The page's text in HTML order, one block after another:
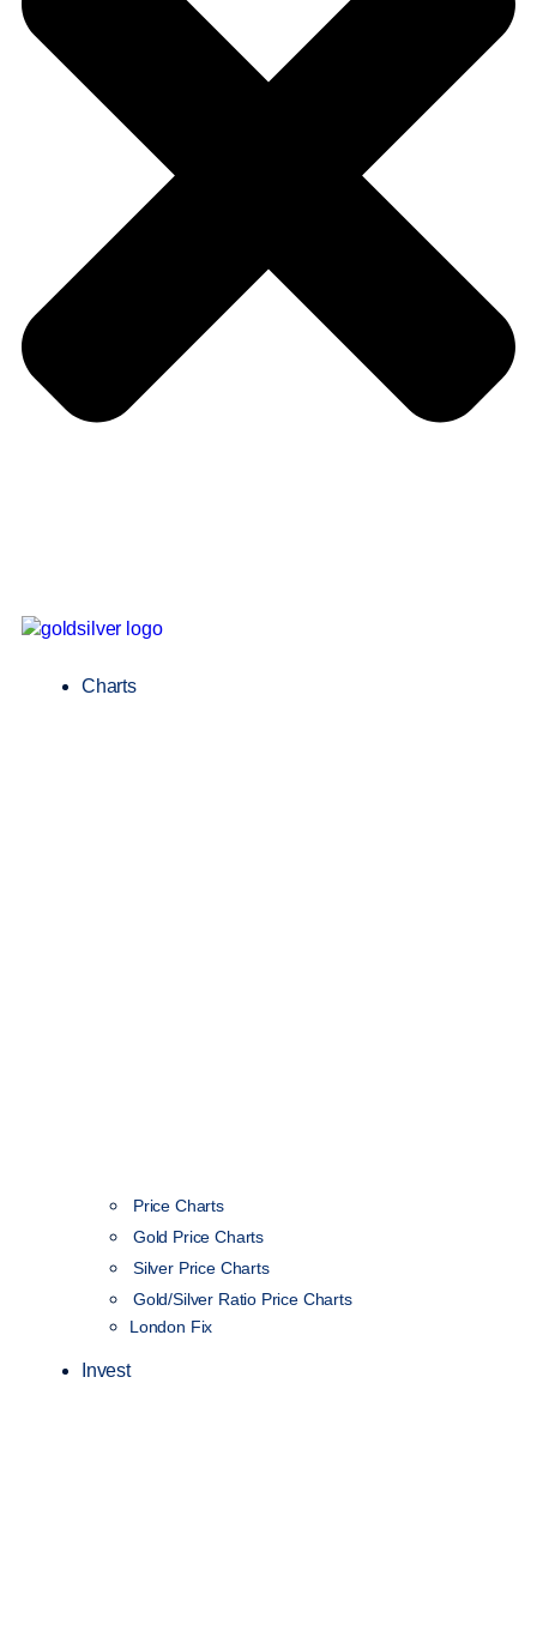
Charts
Price Charts
Gold Price Charts
Silver Price Charts
Gold/Silver Ratio Price Charts
London Fix
Invest